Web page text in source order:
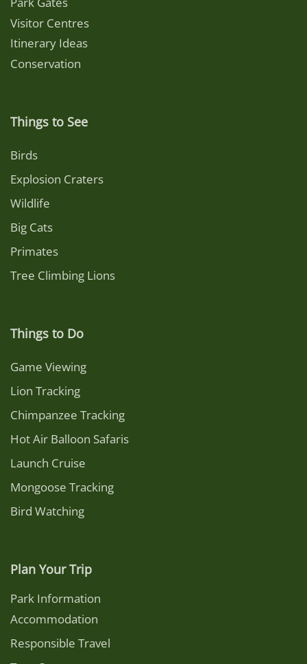
Visitor Centres
Itinerary Ideas
Conservation
Things to See
Birds
Explosion Craters
Wildlife
Big Cats
Primates
Tree Climbing Lions
Things to Do
Game Viewing
Lion Tracking
Chimpanzee Tracking
Hot Air Balloon Safaris
Launch Cruise
Mongoose Tracking
Bird Watching
Plan Your Trip
Park Information
Accommodation
Responsible Travel